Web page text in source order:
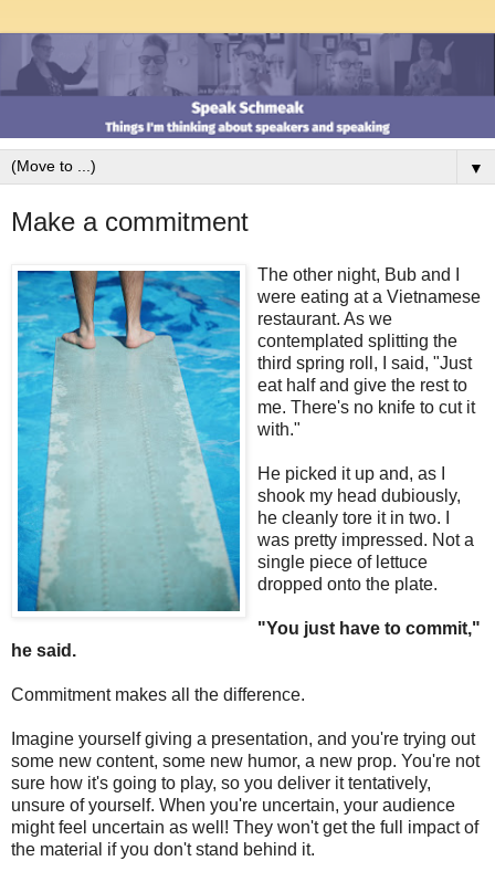
▼
Make a commitment
The other night, Bub and I
were eating at a Vietnamese
restaurant. As we
contemplated splitting the
third spring roll, I said, "Just
eat half and give the rest to
me. There's no knife to cut it
with."
He picked it up and, as I
shook my head dubiously,
he cleanly tore it in two. I
was pretty impressed. Not a
single piece of lettuce
dropped onto the plate.
"You just have to commit,"
he said.
Commitment makes all the difference.
Imagine yourself giving a presentation, and you're trying out
some new content, some new humor, a new prop. You're not
sure how it's going to play, so you deliver it tentatively,
unsure of yourself. When you're uncertain, your audience
might feel uncertain as well! They won't get the full impact of
the material if you don't stand behind it.